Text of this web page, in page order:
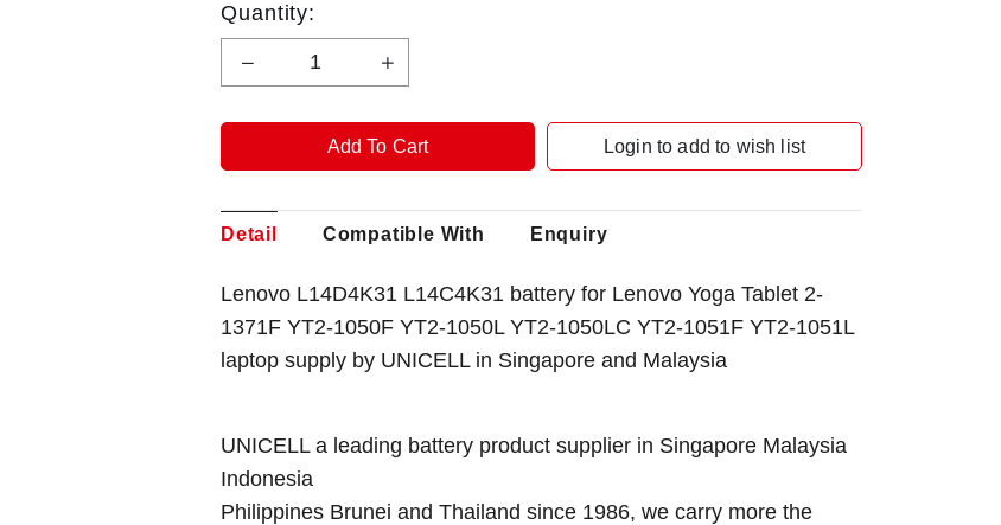
Quantity:
Login to add to wish list
Detail Compatible With Enquiry
Lenovo L14D4K31 L14C4K31 battery for Lenovo Yoga Tablet 2-
1371F YT2-1050F YT2-1050L YT2-1050LC YT2-1051F YT2-1051L
laptop supply by UNICELL in Singapore and Malaysia
UNICELL a leading battery product supplier in Singapore Malaysia
Indonesia
Philippines Brunei and Thailand since 1986, we carry more the